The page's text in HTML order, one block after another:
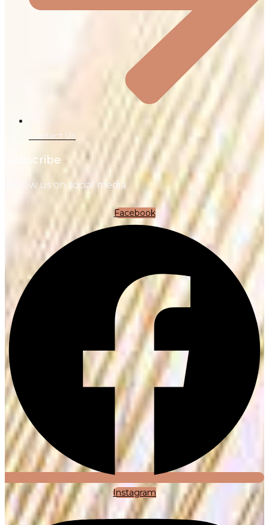
Contact Us
Subscribe
Follow us on social media
Facebook
Instagram